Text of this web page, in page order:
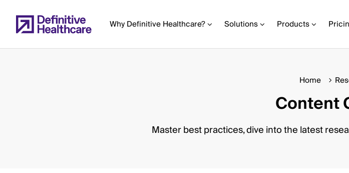
to
main Why Definitive Healthcare? Solutions Products
Home
Content
Master best practices, dive into the latest